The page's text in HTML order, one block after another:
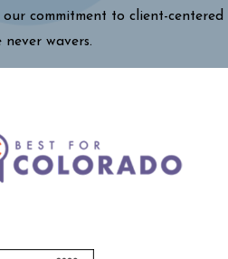
commitment to client-centered
never wavers.